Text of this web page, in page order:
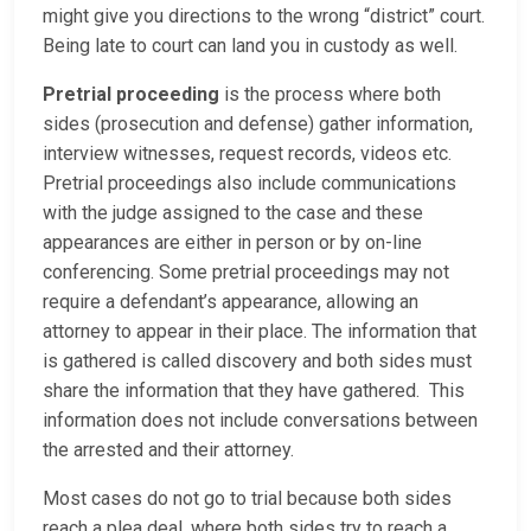
might give you directions to the wrong “district” court.
Being late to court can land you in custody as well.
Pretrial proceeding is the process where both
sides (prosecution and defense) gather information,
interview witnesses, request records, videos etc.
Pretrial proceedings also include communications
with the judge assigned to the case and these
appearances are either in person or by on-line
conferencing. Some pretrial proceedings may not
require a defendant’s appearance, allowing an
attorney to appear in their place. The information that
is gathered is called discovery and both sides must
share the information that they have gathered. This
information does not include conversations between
the arrested and their attorney.
Most cases do not go to trial because both sides